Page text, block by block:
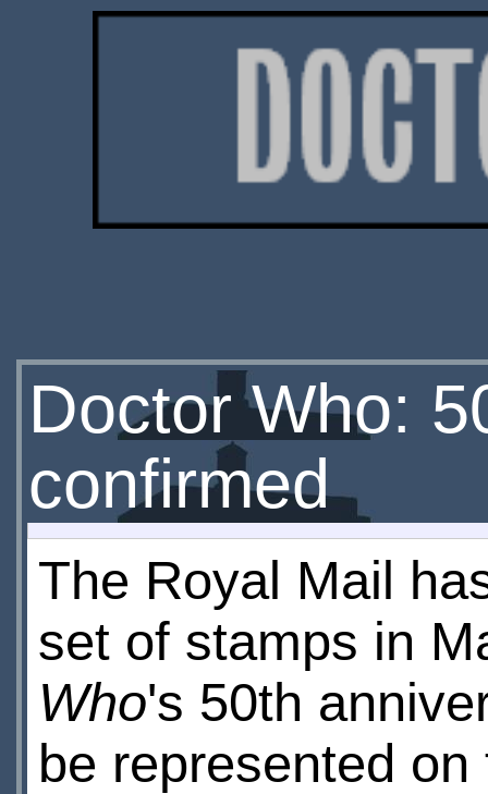
Doctor Who:
confirmed
The Royal Mail
set of stamps in
Who's 50th
be represented